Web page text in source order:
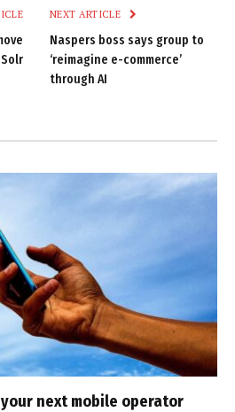
NEXT ARTICLE
Naspers boss says group to
‘reimagine e-commerce’
through AI
next mobile operator